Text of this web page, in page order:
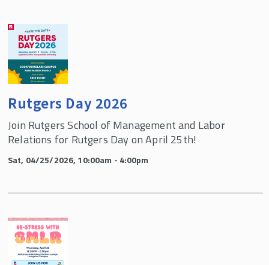
Rutgers Day 2026
Join Rutgers School of Management and Labor
Relations for Rutgers Day on April 25th!
Sat, 04/25/2026, 10:00am - 4:00pm